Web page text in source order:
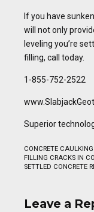
If you have
will not only
leveling you’re
filling, call today.
1-855-752-2522
Superior
CONCRETE CAULKING
FILLING CRACKS IN
SETTLED CONCRETE
Leave a